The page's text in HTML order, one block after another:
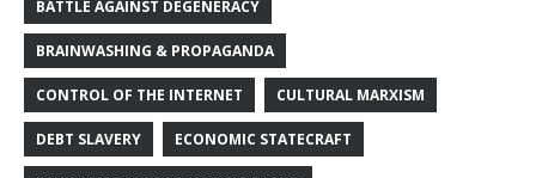
BATTLE AGAINST DEGENERACY
BRAINWASHING & PROPAGANDA
CONTROL OF THE INTERNET CULTURAL MARXISM
DEBT SLAVERY ECONOMIC STATECRAFT